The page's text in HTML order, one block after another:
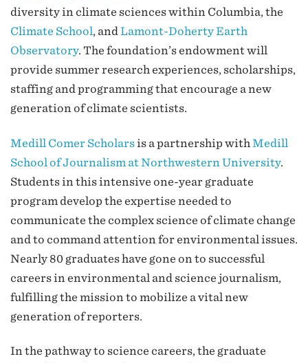
diversity in climate sciences within Columbia, the
Climate School, and Lamont-Doherty Earth
Observatory. The foundation’s endowment will
provide summer research experiences, scholarships,
staffing and programming that encourage a new
generation of climate scientists.
Medill Comer Scholarsis a partnership with Medill
School of Journalism at Northwestern University.
Students in this intensive one-year graduate
program develop the expertise needed to
communicate the complex science of climate change
and to command attention for environmental issues.
Nearly 80 graduates have gone on to successful
careers in environmental and science journalism,
fulfilling the mission to mobilize a vital new
generation of reporters.
In the pathway to science careers, the graduate